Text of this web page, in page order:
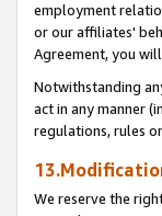
employment
or our affiliates'
Agreement, you
Notwithstanding
act in any manner
regulations, rules
We reserve the